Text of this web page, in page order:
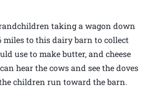
taking a wagon down
miles to this dairy barn to collect
use to make butter, and cheese
hear the cows and see the doves
children run toward the barn.